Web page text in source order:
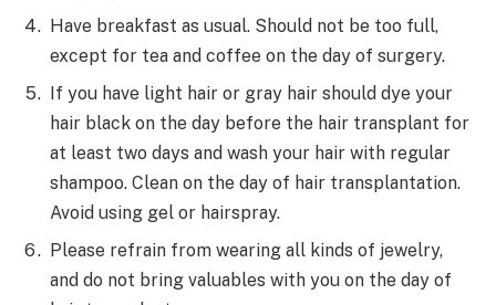
Have breakfast as usual. Should not be too full,
except for tea and coffee on the day of surgery.
If you have light hair or gray hair should dye your
hair black on the day before the hair transplant for
at least two days and wash your hair with regular
shampoo. Clean on the day of hair transplantation.
Avoid using gel or hairspray.
Please refrain from wearing all kinds of jewelry,
and do not bring valuables with you on the day of